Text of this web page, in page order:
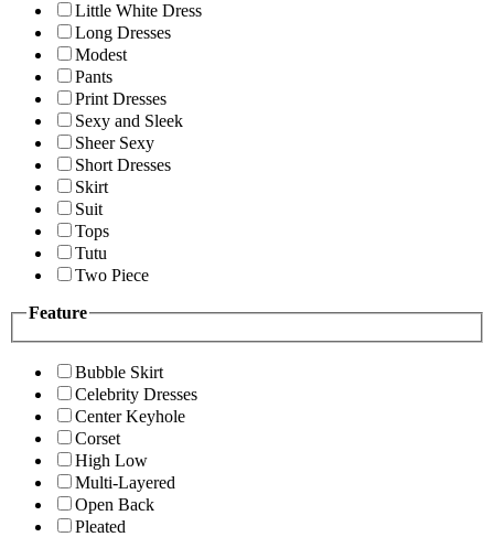
Little White Dress
Long Dresses
Modest
Pants
Print Dresses
Sexy and Sleek
Sheer Sexy
Short Dresses
Skirt
Suit
Tops
Tutu
Two Piece
Feature
Bubble Skirt
Celebrity Dresses
Center Keyhole
Corset
High Low
Multi-Layered
Open Back
Pleated